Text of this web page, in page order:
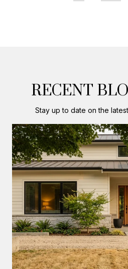
RECENT
Stay up to date on the